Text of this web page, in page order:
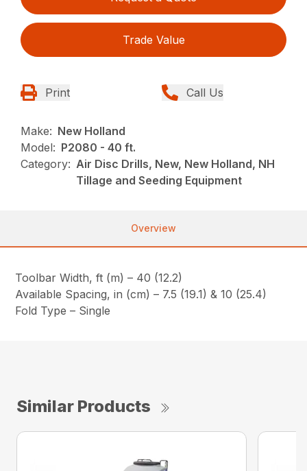
Trade Value
Print Call Us
Make: New Holland
Model: P2080 - 40 ft.
Category: Air Disc Drills, New, New Holland, NH
Tillage and Seeding Equipment
Overview
Toolbar Width, ft (m) – 40 (12.2)
Available Spacing, in (cm) – 7.5 (19.1) & 10 (25.4)
Fold Type – Single
Similar Products